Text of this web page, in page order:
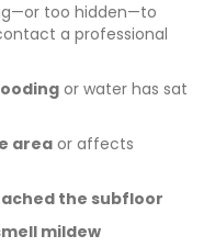
too hidden—to
a professional
or water has sat
area or affects
the subfloor
mildew